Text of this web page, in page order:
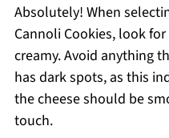
Absolutely! When
Cannoli Cookies, look
creamy. Avoid anything
has dark spots, as this
the cheese should be
touch.